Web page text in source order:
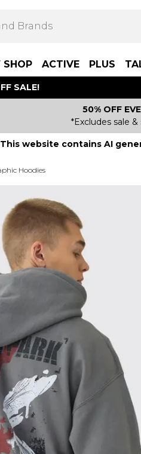
SHOP ACTIVE PLUS
SALE!
50% OFF
*Excludes sale
This website contains AI
Hoodies